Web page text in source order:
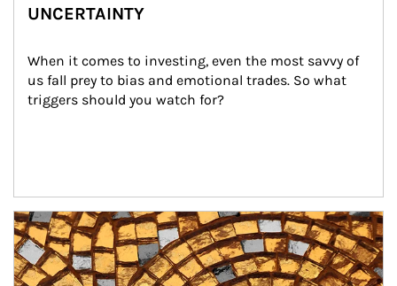
UNCERTAINTY
When it comes to investing, even the most savvy of
us fall prey to bias and emotional trades. So what
triggers should you watch for?
Article Image